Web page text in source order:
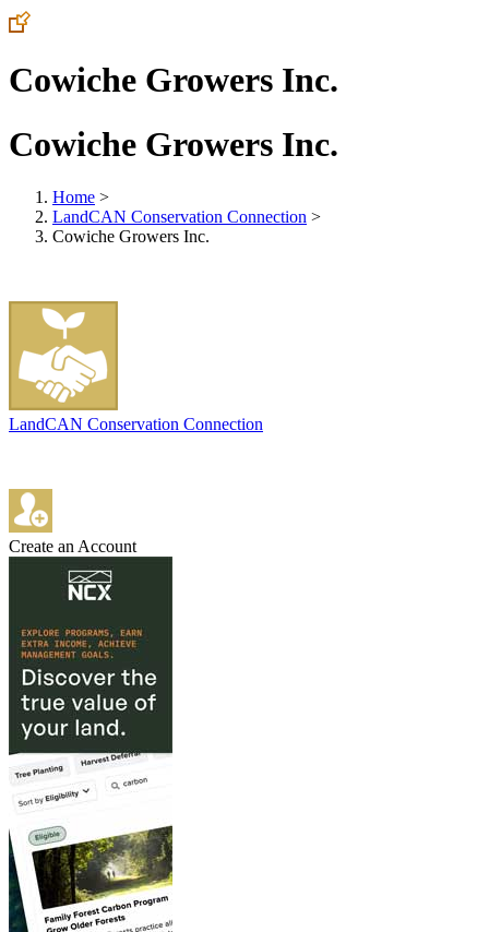
Cowiche Growers Inc.
Cowiche Growers Inc.
Home >
LandCAN Conservation Connection >
Cowiche Growers Inc.
LandCAN Conservation Connection
Create an Account